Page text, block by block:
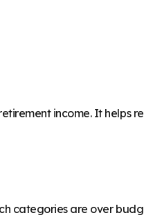
income. It helps
categories are over